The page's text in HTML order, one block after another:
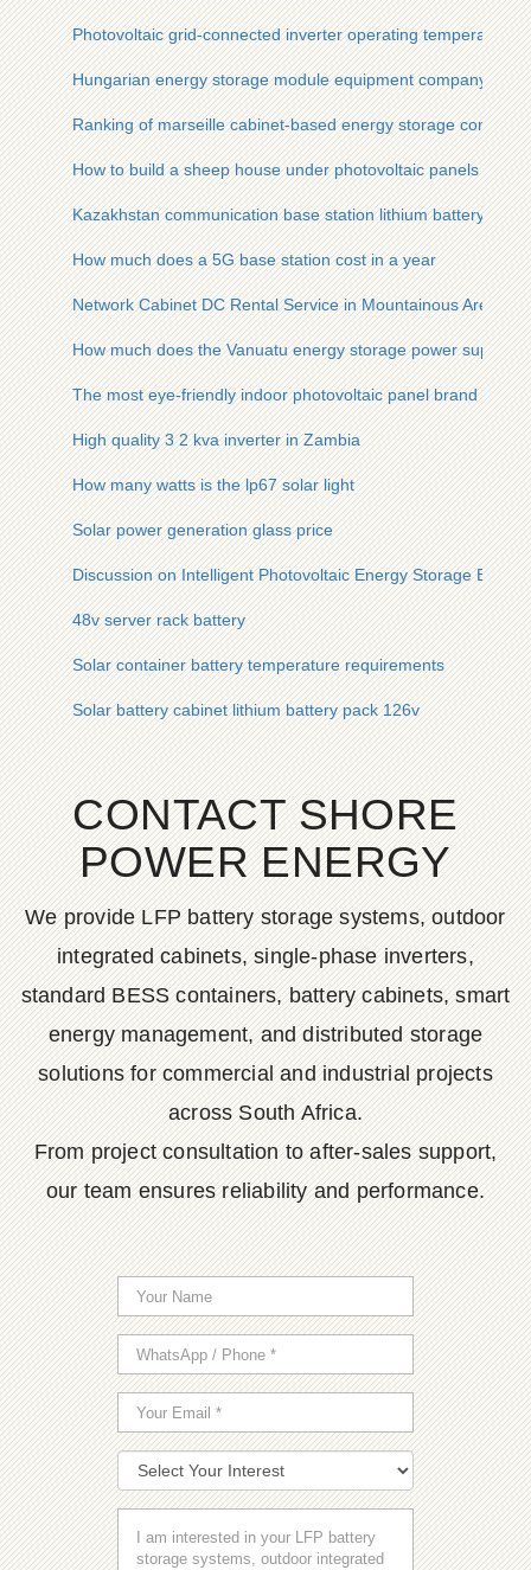
Photovoltaic grid-connected inverter operating temperature
Hungarian energy storage module equipment company
Ranking of marseille cabinet-based energy storage
How to build a sheep house under photovoltaic panels
Kazakhstan communication base station lithium battery
How much does a 5G base station cost in a year
Network Cabinet DC Rental Service in Mountainous Areas
How much does the Vanuatu energy storage power supply
The most eye-friendly indoor photovoltaic panel brand
High quality 3 2 kva inverter in Zambia
How many watts is the lp67 solar light
Solar power generation glass price
Discussion on Intelligent Photovoltaic Energy Storage
48v server rack battery
Solar container battery temperature requirements
Solar battery cabinet lithium battery pack 126v
CONTACT SHORE
POWER ENERGY
We provide LFP battery storage systems, outdoor
integrated cabinets, single-phase inverters,
standard BESS containers, battery cabinets, smart
energy management, and distributed storage
solutions for commercial and industrial projects
across South Africa.
From project consultation to after-sales support,
our team ensures reliability and performance.